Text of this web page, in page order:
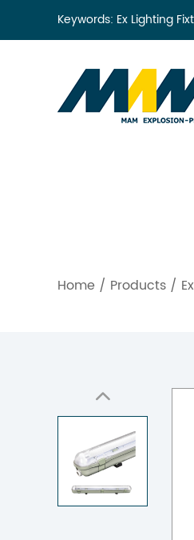
Keywords: Ex Lighting
Home / Products /